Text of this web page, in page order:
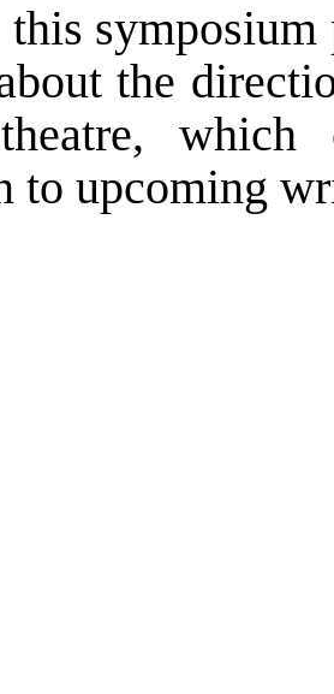
the
which
to upcoming